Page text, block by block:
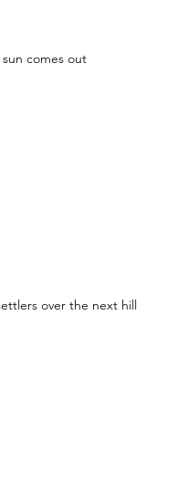
comes out
over the next hill